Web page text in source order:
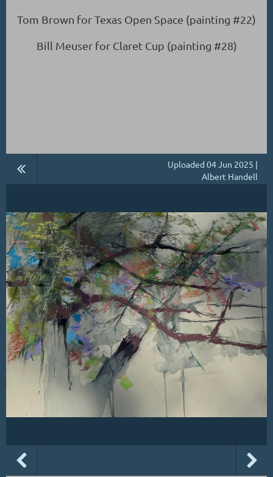
Tom Brown for Texas Open Space (painting #22)
Bill Meuser for Claret Cup (painting #28)
Uploaded 04 Jun 2025 |
Albert Handell